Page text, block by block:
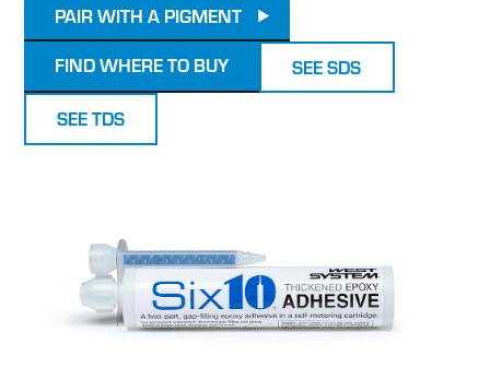
PAIR WITH A PIGMENT
FIND WHERE TO BUY
SEE SDS
SEE TDS